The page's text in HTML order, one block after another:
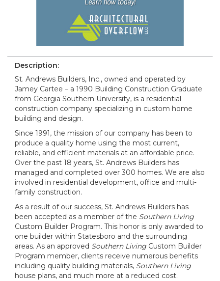
Description:
St. Andrews Builders, Inc., owned and operated by
Jamey Cartee – a 1990 Building Construction Graduate
from Georgia Southern University, is a residential
construction company specializing in custom home
building and design.
Since 1991, the mission of our company has been to
produce a quality home using the most current,
reliable, and efficient materials at an affordable price.
Over the past 18 years, St. Andrews Builders has
managed and completed over 300 homes. We are also
involved in residential development, office and multi-
family construction.
As a result of our success, St. Andrews Builders has
been accepted as a member of the Southern Living
Custom Builder Program. This honor is only awarded to
one builder within Statesboro and the surrounding
areas. As an approved Southern Living Custom Builder
Program member, clients receive numerous benefits
including quality building materials, Southern Living
house plans, and much more at a reduced cost.